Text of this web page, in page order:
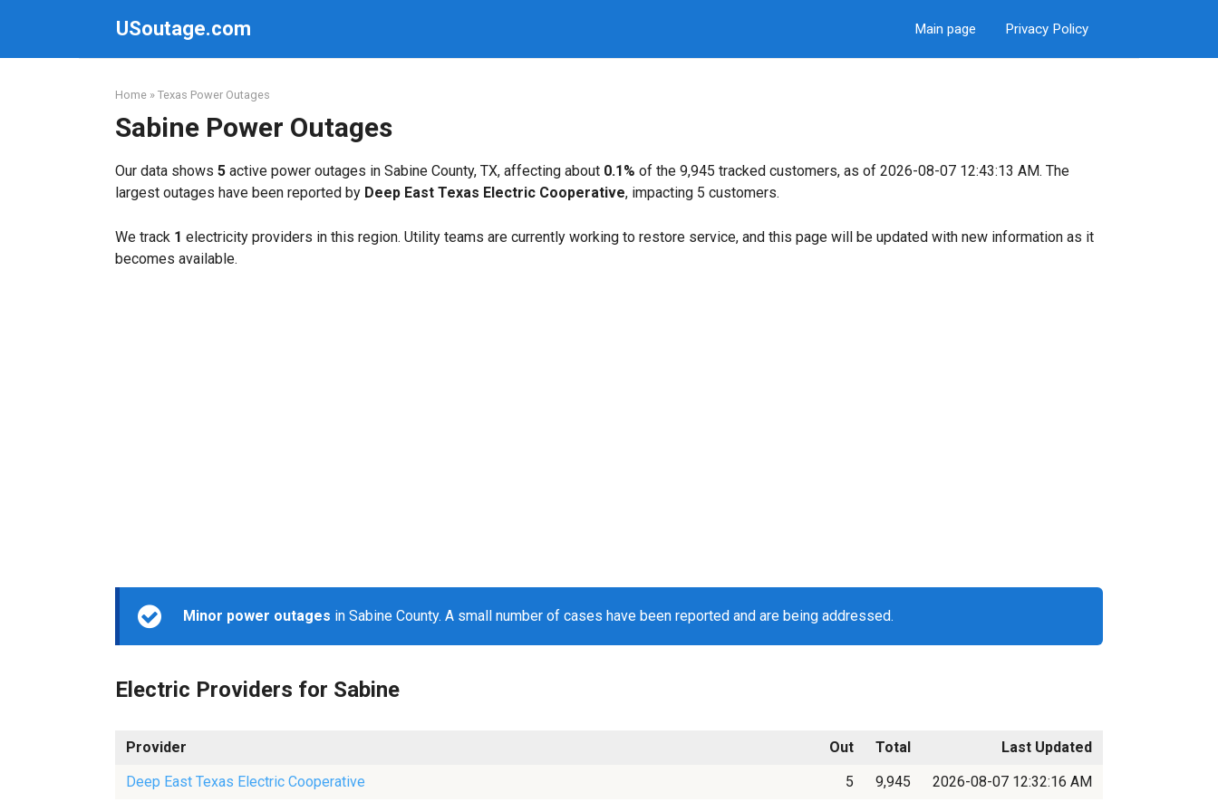
USoutage.com Main page Privacy Policy
Home » Texas Power Outages
Sabine Power Outages
Our data shows 5 active power outages in Sabine County, TX, affecting about 0.1% of the 9,945 tracked customers, as of 2026-08-07 12:43:13 AM. The
largest outages have been reported by Deep East Texas Electric Cooperative, impacting 5 customers.
We track 1 electricity providers in this region. Utility teams are currently working to restore service, and this page will be updated with new information as it
becomes available.
Minor power outages in Sabine County. A small number of cases have been reported and are being addressed.
Electric Providers for Sabine
Provider Out Total
Last Updated
Deep East Texas Electric Cooperative
5 9,945 2026-08-07 12:32:16 AM